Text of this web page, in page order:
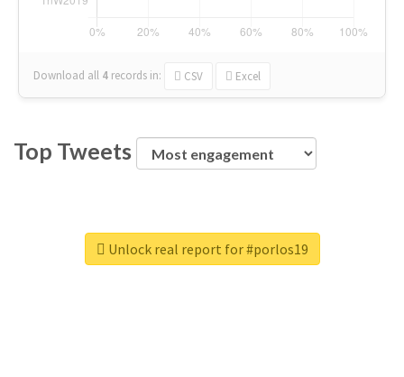
Download all 4 records in: CSV Excel
Top Tweets
Unlock real report for #porlos19